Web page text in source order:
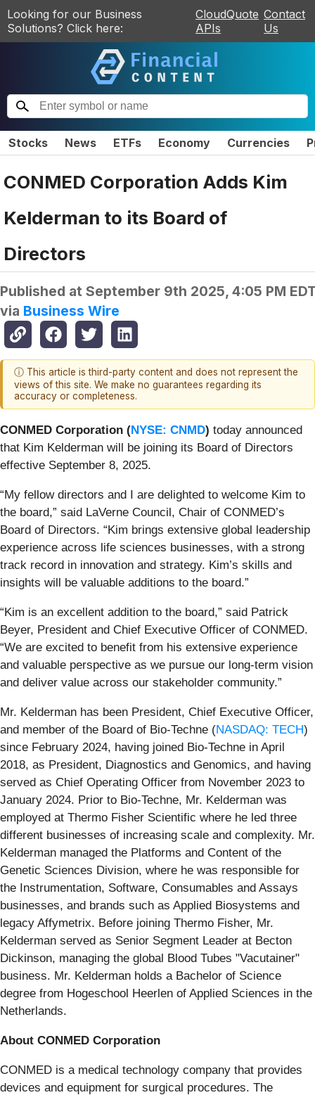
Looking for our Business
Solutions? Click here:
CloudQuote
APIs
Contact
Us
Stocks News ETFs Economy Currencies
CONMED Corporation Adds Kim
Kelderman to its Board of
Directors
Published at September 9th 2025, 4:05 PM
via Business Wire
ⓘ This article is third-party content and does not represent the
views of this site. We make no guarantees regarding its
accuracy or completeness.
CONMED Corporation (NYSE: CNMD) today announced
that Kim Kelderman will be joining its Board of Directors
effective September 8, 2025.
“My fellow directors and I are delighted to welcome Kim to
the board,” said LaVerne Council, Chair of CONMED’s
Board of Directors. “Kim brings extensive global leadership
experience across life sciences businesses, with a strong
track record in innovation and strategy. Kim’s skills and
insights will be valuable additions to the board.”
“Kim is an excellent addition to the board,” said Patrick
Beyer, President and Chief Executive Officer of CONMED.
“We are excited to benefit from his extensive experience
and valuable perspective as we pursue our long-term vision
and deliver value across our stakeholder community.”
Mr. Kelderman has been President, Chief Executive Officer,
and member of the Board of Bio-Techne (NASDAQ: TECH)
since February 2024, having joined Bio-Techne in April
2018, as President, Diagnostics and Genomics, and having
served as Chief Operating Officer from November 2023 to
January 2024. Prior to Bio-Techne, Mr. Kelderman was
employed at Thermo Fisher Scientific where he led three
different businesses of increasing scale and complexity. Mr.
Kelderman managed the Platforms and Content of the
Genetic Sciences Division, where he was responsible for
the Instrumentation, Software, Consumables and Assays
businesses, and brands such as Applied Biosystems and
legacy Affymetrix. Before joining Thermo Fisher, Mr.
Kelderman served as Senior Segment Leader at Becton
Dickinson, managing the global Blood Tubes "Vacutainer"
business. Mr. Kelderman holds a Bachelor of Science
degree from Hogeschool Heerlen of Applied Sciences in the
Netherlands.
About CONMED Corporation
CONMED is a medical technology company that provides
devices and equipment for surgical procedures. The